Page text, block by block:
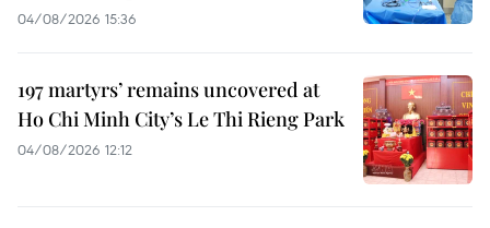
04/08/2026 15:36
197 martyrs’ remains uncovered at
Ho Chi Minh City’s Le Thi Rieng Park
04/08/2026 12:12